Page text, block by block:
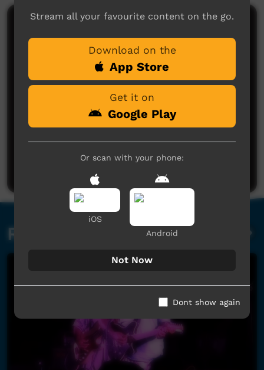
Comments on ICTV Play
Post a comment
Related videos
Stream all your favourite content on the go.
Download on the
App Store
Get it on
Google Play
Or scan with your phone:
iOS
Android
Not Now
Dont show again